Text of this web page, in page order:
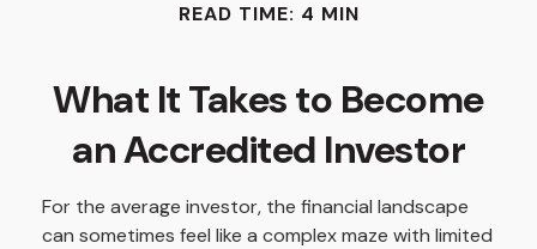
READ TIME: 4 MIN
What It Takes to Become
an Accredited Investor
For the average investor, the financial landscape
can sometimes feel like a complex maze with limited